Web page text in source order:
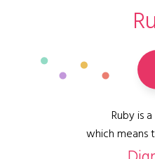
Ruby is
which means